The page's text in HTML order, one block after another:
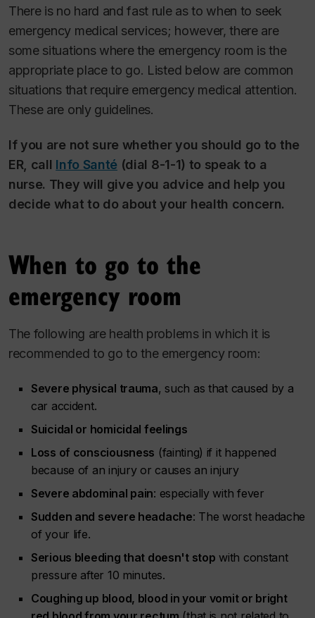
There is no hard and fast rule as to when to seek
emergency medical services; however, there are
some situations where the emergency room is the
appropriate place to go. Listed below are common
situations that require emergency medical attention.
These are only guidelines.
If you are not sure whether you should go to the
ER, call Info Santé (dial 8-1-1) to speak to a
nurse. They will give you advice and help you
decide what to do about your health concern.
When to go to the
emergency room
The following are health problems in which it is
recommended to go to the emergency room:
Severe physical trauma, such as that caused by a
car accident.
Suicidal or homicidal feelings
Loss of consciousness (fainting) if it happened
because of an injury or causes an injury
Severe abdominal pain: especially with fever
Sudden and severe headache: The worst headache
of your life.
Serious bleeding that doesn't stop with constant
pressure after 10 minutes.
Coughing up blood, blood in your vomit or bright